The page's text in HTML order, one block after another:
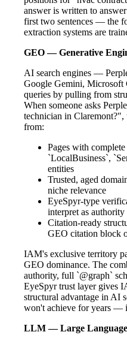
answer is written to
first two sentences — the
extraction systems are
GEO — Generative
AI search engines —
Google Gemini,
queries by pulling from
When someone asks
technician in Claremont?",
from:
Pages with
`LocalBusiness`,
entities
Trusted, aged
niche relevance
EyeSpyr-type
interpret as authority
Citation-ready
GEO citation block
IAM's exclusive territory
GEO dominance. The
authority, full `@graph`
EyeSpyr trust layer gives
structural advantage in AI
won't achieve for years —
LLM — Large